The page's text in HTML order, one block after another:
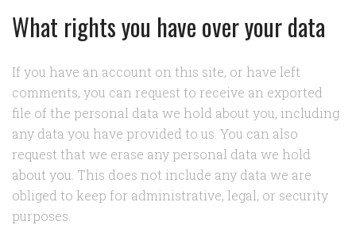
What rights you have over your data
If you have an account on this site, or have left
comments, you can request to receive an exported
file of the personal data we hold about you, including
any data you have provided to us. You can also
request that we erase any personal data we hold
about you. This does not include any data we are
obliged to keep for administrative, legal, or security
purposes.